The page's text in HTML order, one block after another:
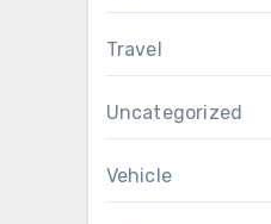
Travel
Uncategorized
Vehicle